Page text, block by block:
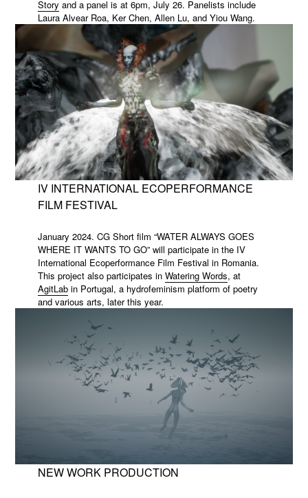
Story and a panel is at 6pm, July 26. Panelists include
Laura Alvear Roa, Ker Chen, Allen Lu, and Yiou Wang.
IV INTERNATIONAL ECOPERFORMANCE
FILM FESTIVAL
January 2024. CG Short film “WATER ALWAYS GOES
WHERE IT WANTS TO GO” will participate in the IV
International Ecoperformance Film Festival in Romania.
This project also participates in Watering Words, at
AgitLabin Portugal, a hydrofeminism platform of poetry
and various arts, later this year.
NEW WORK PRODUCTION